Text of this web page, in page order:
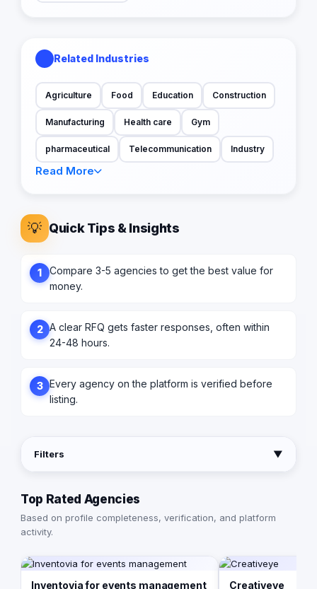
Related Industries
Agriculture Food Education Construction
Manufacturing Health care Gym
pharmaceutical Telecommunication Industry
Read More
💡 Quick Tips & Insights
1
Compare 3-5 agencies to get the best value for
money.
2 A clear RFQ gets faster responses, often within
24-48 hours.
3 Every agency on the platform is verified before
listing.
Filters ▼
Top Rated Agencies
Based on profile completeness, verification, and platform
activity.
Inventovia for events management Creativeye